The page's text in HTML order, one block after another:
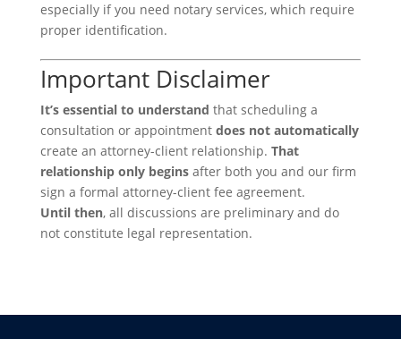
especially if you need notary services, which require
proper identification.
Important Disclaimer
It’s essential to understand that scheduling a
consultation or appointment does not automatically
create an attorney-client relationship. That
relationship only beginsafter both you and our firm
sign a formal attorney-client fee agreement.
Until then, all discussions are preliminary and do
not constitute legal representation.